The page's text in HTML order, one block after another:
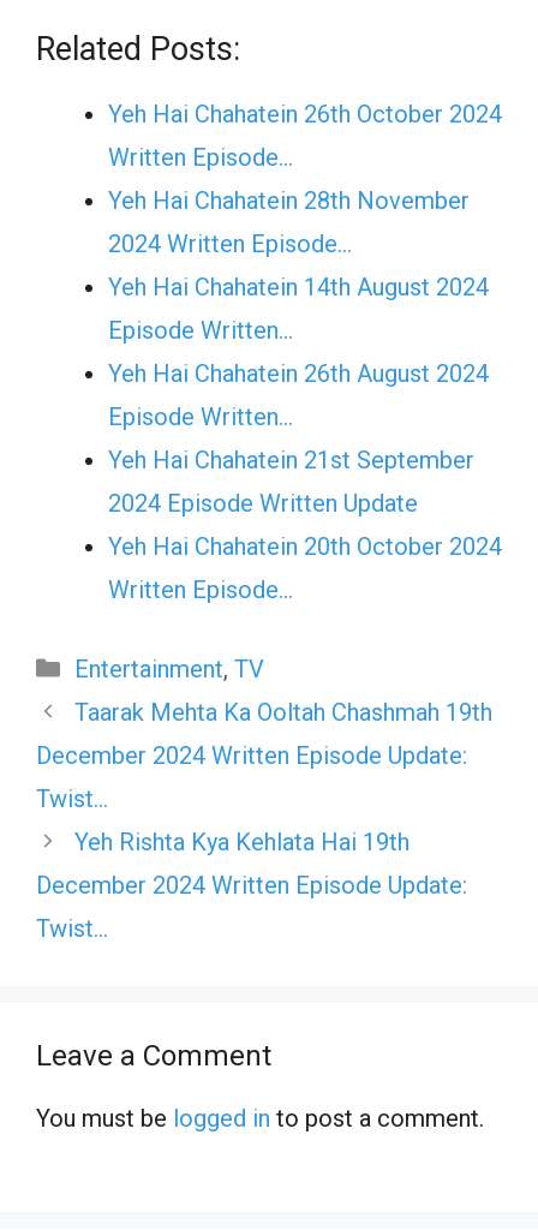
Related Posts:
Yeh Hai Chahatein 26th October 2024
Written Episode…
Yeh Hai Chahatein 28th November
2024 Written Episode…
Yeh Hai Chahatein 14th August 2024
Episode Written…
Yeh Hai Chahatein 26th August 2024
Episode Written…
Yeh Hai Chahatein 21st September
2024 Episode Written Update
Yeh Hai Chahatein 20th October 2024
Written Episode…
Categories
Entertainment, TV
Taarak Mehta Ka Ooltah Chashmah 19th
December 2024 Written Episode Update:
Twist…
Yeh Rishta Kya Kehlata Hai 19th
December 2024 Written Episode Update:
Twist…
Leave a Comment
You must be logged in to post a comment.